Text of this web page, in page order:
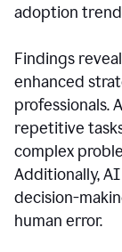
adoption
Findings
enhanced
professionals.
repetitive
complex
Additionally,
decision-
human error.